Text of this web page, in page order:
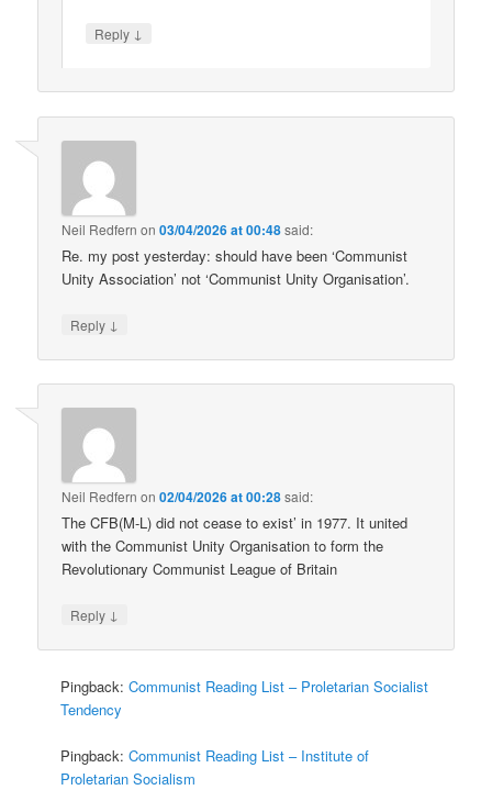
Reply ↓
Neil Redfern on03/04/2026 at 00:48said:
Re. my post yesterday: should have been ‘Communist
Unity Association’ not ‘Communist Unity Organisation’.
Reply ↓
Neil Redfern on02/04/2026 at 00:28said:
The CFB(M-L) did not cease to exist’ in 1977. It united
with the Communist Unity Organisation to form the
Revolutionary Communist League of Britain
Reply ↓
Pingback:Communist Reading List – Proletarian Socialist
Tendency
Pingback:Communist Reading List – Institute of
Proletarian Socialism